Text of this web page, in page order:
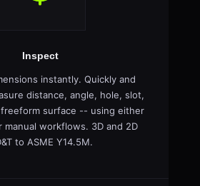
Inspect
instantly. Quickly and
distance, angle, hole, slot,
surface -- using either
manual workflows. 3D and 2D
to ASME Y14.5M.